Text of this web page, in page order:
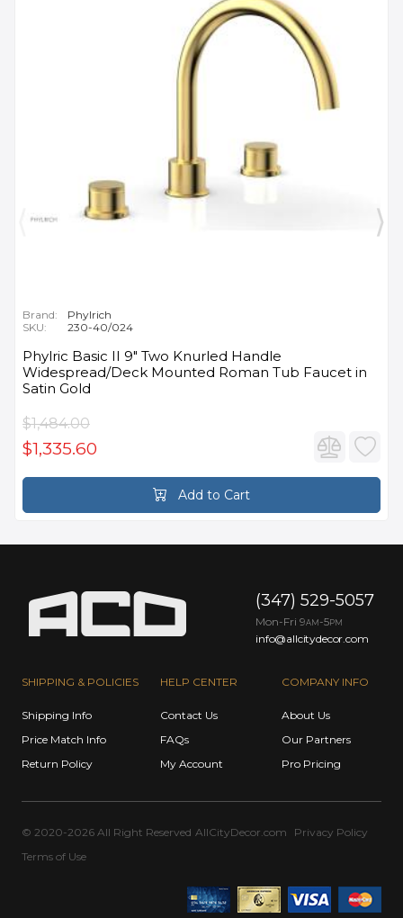
Brand:
Phylrich
SKU:
230-40/024
Phylric Basic II 9" Two Knurled Handle
Widespread/Deck Mounted Roman Tub Faucet in
Satin Gold
$1,484.00
$1,335.60
Add to Cart
SHIPPING & POLICIES
Shipping Info
Price Match Info
Return Policy
HELP CENTER
Contact Us
FAQs
My Account
COMPANY INFO
About Us
Our Partners
Pro Pricing
(347) 529-5057
Mon-Fri 9AM -5PM
info@allcitydecor.com
© 2020-2026 All Right Reserved AllCityDecor.com
Privacy Policy
Terms of Use